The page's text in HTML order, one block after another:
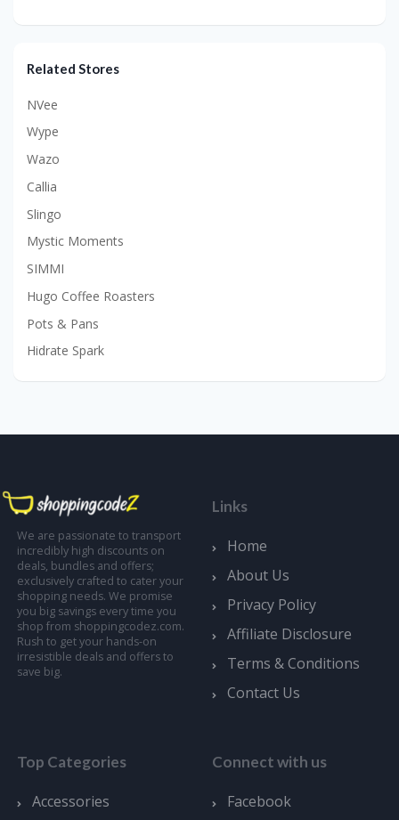
Related Stores
NVee
Wype
Wazo
Callia
Slingo
Mystic Moments
SIMMI
Hugo Coffee Roasters
Pots & Pans
Hidrate Spark
We are passionate to transport
incredibly high discounts on
deals, bundles and offers;
exclusively crafted to cater your
shopping needs. We promise
you big savings every time you
shop from shoppingcodez.com.
Rush to get your hands-on
irresistible deals and offers to
save big.
Links
Home
About Us
Privacy Policy
Affiliate Disclosure
Terms & Conditions
Contact Us
Top Categories
Accessories
Connect with us
Facebook